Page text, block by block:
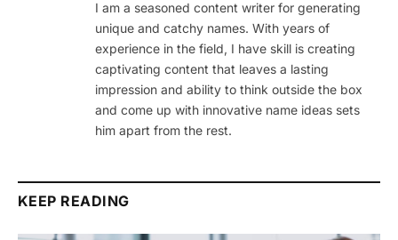
I am a seasoned content writer for generating
unique and catchy names. With years of
experience in the field, I have skill is creating
captivating content that leaves a lasting
impression and ability to think outside the box
and come up with innovative name ideas sets
him apart from the rest.
KEEP READING